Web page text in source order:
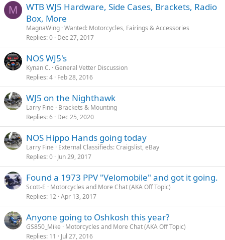
M
WTB WJ5 Hardware, Side Cases, Brackets, Radio
Box, More
MagnaWing Wanted: Motorcycles, Fairings & Accessories
Replies 0 Dec 27, 2017
NOS WJ5's
Kynan C. General Vetter Discussion
Replies 4 Feb 28, 2016
WJ5 on the Nighthawk
Larry Fine
Brackets & Mounting
Replies 6 Dec 25, 2020
NOS Hippo Hands going today
Larry Fine
External Classifieds: Craigslist, eBay
Replies 0 Jun 29, 2017
Found a 1973 PPV "Velomobile" and got it going.
Scott-E
Motorcycles and More Chat (AKA Off Topic)
Replies 12 Apr 13, 2017
Anyone going to Oshkosh this year?
GS850_Mike
Motorcycles and More Chat (AKA Off Topic)
Replies 11 Jul 27, 2016